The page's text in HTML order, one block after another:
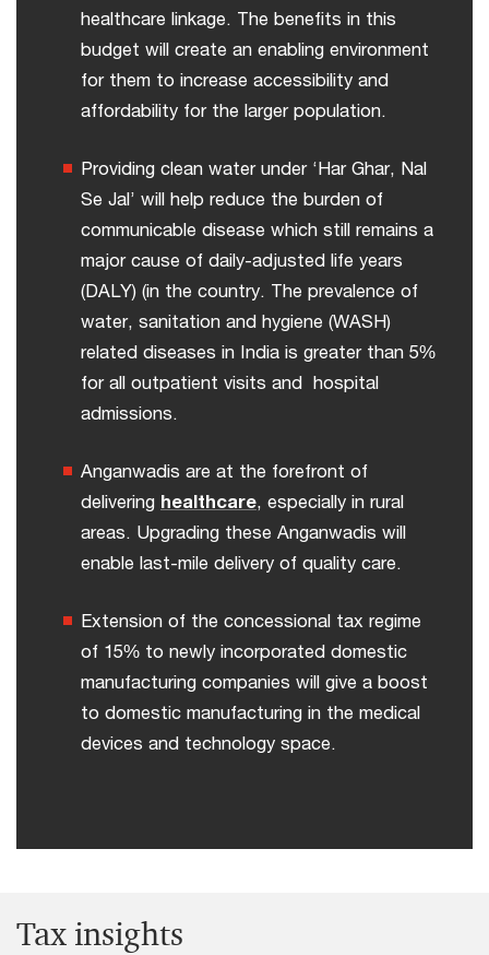
healthcare linkage. The benefits in this
budget will create an enabling environment
for them to increase accessibility and
affordability for the larger population.
Providing clean water under ‘Har Ghar, Nal
Se Jal’ will help reduce the burden of
communicable disease which still remains a
major cause of daily-adjusted life years
(DALY) (in the country. The prevalence of
water, sanitation and hygiene (WASH)
related diseases in India is greater than 5%
for all outpatient visits and hospital
admissions.
Anganwadis are at the forefront of
delivering healthcare, especially in rural
areas. Upgrading these Anganwadis will
enable last-mile delivery of quality care.
Extension of the concessional tax regime
of 15% to newly incorporated domestic
manufacturing companies will give a boost
to domestic manufacturing in the medical
devices and technology space.
Tax insights